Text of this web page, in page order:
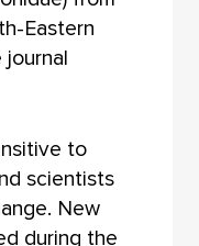
Eastern
journal
to
scientists
New
during the